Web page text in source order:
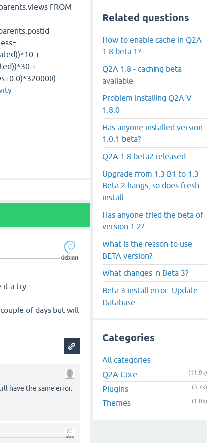
FROM
+
+
it a try.
of days but will
have the same error.
Related questions
How to enable cache in Q2A
1.8 beta 1?
Q2A 1.8 - caching beta
available
Problem installing Q2A V
1.8.0
Has anyone installed version
1.0.1 beta?
Q2A 1.8 beta2 released
Upgrade from 1.3 B1 to 1.3
Beta 2 hangs, so does fresh
install...
Has anyone tried the beta of
version 1.2?
What is the reason to use
BETA version?
What changes in Beta 3?
Beta 3 install error: Update
Database
Categories
All categories
Q2A Core
(11.9k)
Plugins (3.7k)
Themes (1.0k)